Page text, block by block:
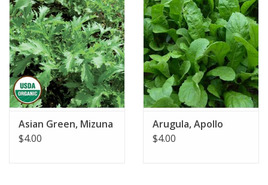
Asian Green, Mizuna
$4.00
Arugula, Apollo
$4.00